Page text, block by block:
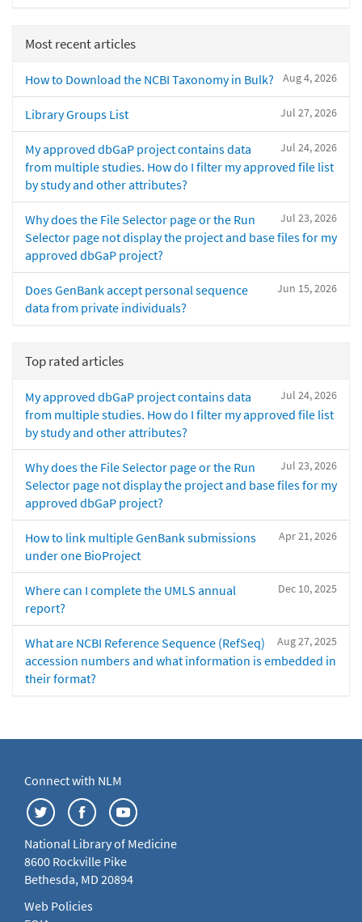
Most recent articles
Aug 4, 2026
How to Download the NCBI Taxonomy in Bulk?
Jul 27, 2026
Library Groups List
Jul 24, 2026
My approved dbGaP project contains data
from multiple studies. How do I filter my approved file list
by study and other attributes?
Jul 23, 2026
Why does the File Selector page or the Run
Selector page not display the project and base files for my
approved dbGaP project?
Jun 15, 2026
Does GenBank accept personal sequence
data from private individuals?
Top rated articles
Jul 24, 2026
My approved dbGaP project contains data
from multiple studies. How do I filter my approved file list
by study and other attributes?
Jul 23, 2026
Why does the File Selector page or the Run
Selector page not display the project and base files for my
approved dbGaP project?
Apr 21, 2026
How to link multiple GenBank submissions
under one BioProject
Dec 10, 2025
Where can I complete the UMLS annual
report?
Aug 27, 2025
What are NCBI Reference Sequence (RefSeq)
accession numbers and what information is embedded in
their format?
Connect with NLM
National Library of Medicine
8600 Rockville Pike
Bethesda, MD 20894
Web Policies